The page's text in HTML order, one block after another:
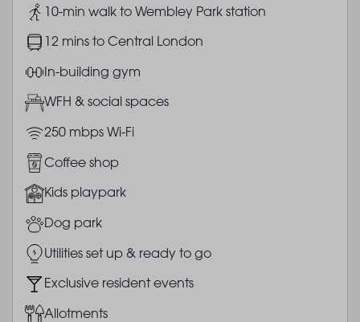
Image10-min walk to Wembley Park station
Image12 mins to Central London
ImageIn-building gym
ImageWFH & social spaces
Image250 mbps Wi-Fi
Image
Coffee shop
ImageKids playpark
ImageDog park
ImageUtilities set up & ready to go
ImageExclusive resident events
ImageAllotments